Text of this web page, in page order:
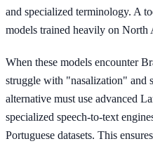
and specialized terminology. A
models trained heavily on North
When these models encounter
struggle with "nasalization" and
alternative must use advanced
specialized speech-to-text
Portuguese datasets. This